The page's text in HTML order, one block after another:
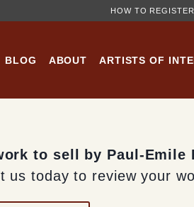
HOW TO
BLOG ABOUT ARTISTS OF
to sell by Paul-Emile
us today to review your